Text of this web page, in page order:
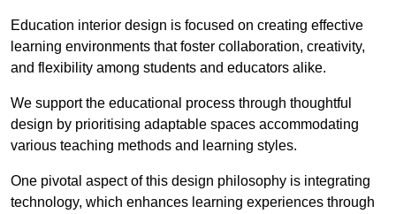
Education interior design is focused on creating effective
learning environments that foster collaboration, creativity,
and flexibility among students and educators alike.
We support the educational process through thoughtful
design by prioritising adaptable spaces accommodating
various teaching methods and learning styles.
One pivotal aspect of this design philosophy is integrating
technology, which enhances learning experiences through